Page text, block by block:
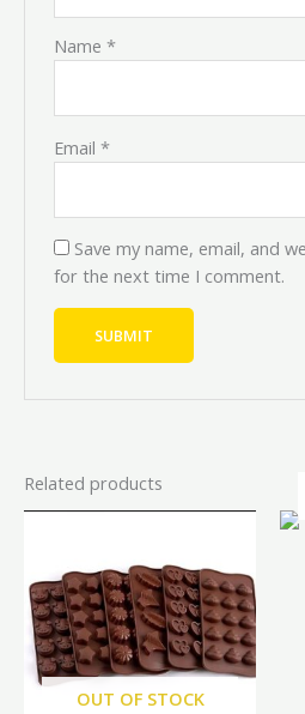
Name*
Email*
Save my name, email, and
for the next time I comment.
Related products
OUT OF STOCK
Original
was:
₦4,000.00.
Current
₦3,600.00.
has
multiple
variants.
The
options